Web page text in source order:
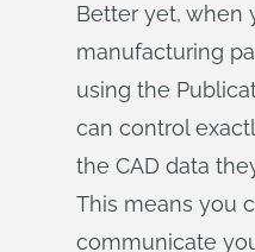
Better yet, when
manufacturing
using the
can control
the CAD data
This means you
communicate